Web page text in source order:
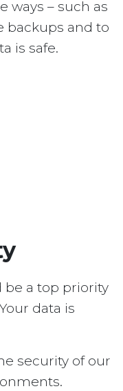
ways – such as
backups and to
is safe.
be a top priority
data is
security of our